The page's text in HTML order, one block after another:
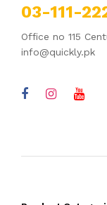
03-111-
Office no 115
info@quickly.pk